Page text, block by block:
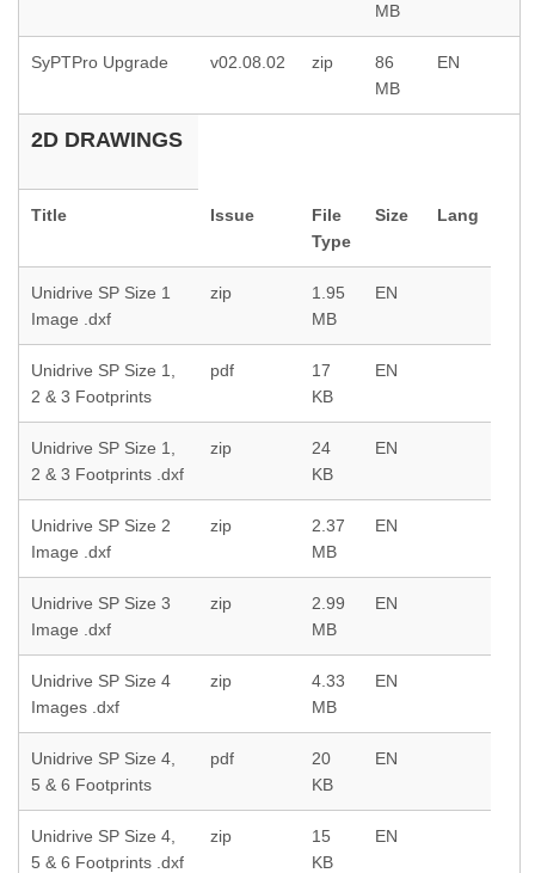
MB
SyPTPro Upgrade v02.08.02 zip
86
MB
EN
2D DRAWINGS
Title Issue
File
Type
Size Lang
Unidrive SP Size 1
Image .dxf
zip
1.95
MB
EN
Unidrive SP Size 1,
2 & 3 Footprints
pdf
17
KB
EN
Unidrive SP Size 1,
2 & 3 Footprints .dxf
zip
24
KB
EN
Unidrive SP Size 2
Image .dxf
zip
2.37
MB
EN
Unidrive SP Size 3
Image .dxf
zip
2.99
MB
EN
Unidrive SP Size 4
Images .dxf
zip
4.33
MB
EN
Unidrive SP Size 4,
5 & 6 Footprints
pdf
20
KB
EN
Unidrive SP Size 4,
5 & 6 Footprints .dxf
zip
15
KB
EN